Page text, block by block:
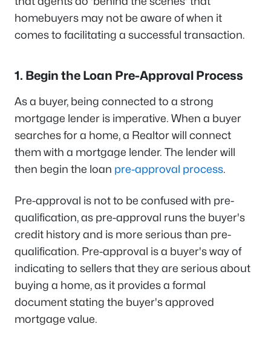
homebuyers may not be aware of when it
comes to facilitating a successful transaction.
1. Begin the Loan Pre-Approval Process
As a buyer, being connected to a strong
mortgage lender is imperative. When a buyer
searches for a home, a Realtor will connect
them with a mortgage lender. The lender will
then begin the loan pre-approval process.
Pre-approval is not to be confused with pre-
qualification, as pre-approval runs the buyer's
credit history and is more serious than pre-
qualification. Pre-approval is a buyer's way of
indicating to sellers that they are serious about
buying a home, as it provides a formal
document stating the buyer's approved
mortgage value.